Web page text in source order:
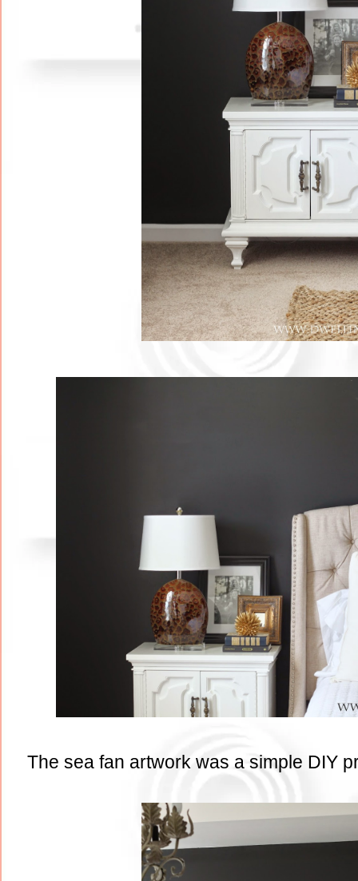
The sea fan artwork was a simple DIY